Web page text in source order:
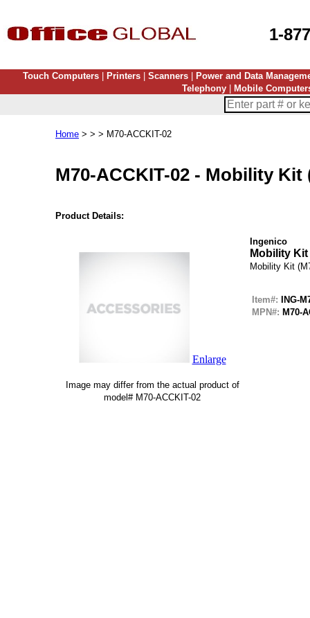
1-
Touch Computers| Printers| Scanners|
Power and Data
Telephony
Mobile
Home > > > M70-ACCKIT-02
M70-ACCKIT-02 - Mobility Kit
Product Details:
Enlarge
Image may differ from the actual product of
model# M70-ACCKIT-02
Ingenico
Mobility
Mobility Kit
Item#:
ING-
MPN#: M70-